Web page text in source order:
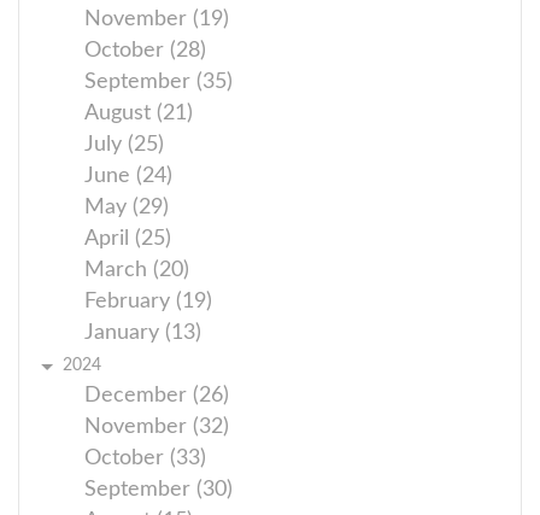
November (19)
October (28)
September (35)
August (21)
July (25)
June (24)
May (29)
April (25)
March (20)
February (19)
January (13)
2024
December (26)
November (32)
October (33)
September (30)